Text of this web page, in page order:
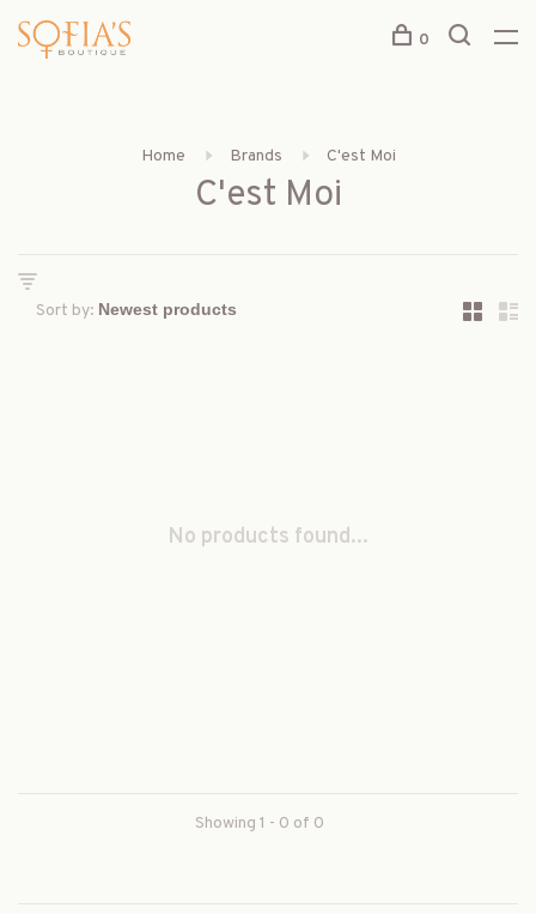
0
Home Brands C'est Moi
C'est Moi
Sort by:
No products found...
Showing 1 - 0 of 0